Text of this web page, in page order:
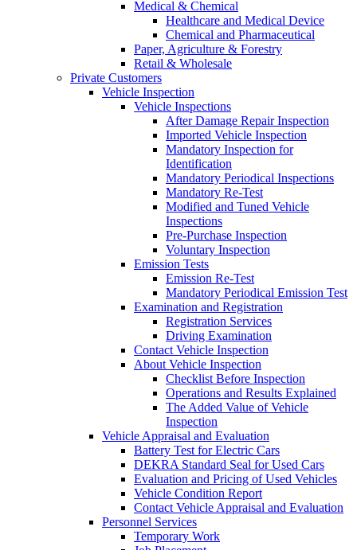
Medical & Chemical
Healthcare and Medical Device
Chemical and Pharmaceutical
Paper, Agriculture & Forestry
Retail & Wholesale
Private Customers
Vehicle Inspection
Vehicle Inspections
After Damage Repair Inspection
Imported Vehicle Inspection
Mandatory Inspection for
Identification
Mandatory Periodical Inspections
Mandatory Re-Test
Modified and Tuned Vehicle
Inspections
Pre-Purchase Inspection
Voluntary Inspection
Emission Tests
Emission Re-Test
Mandatory Periodical Emission Test
Examination and Registration
Registration Services
Driving Examination
Contact Vehicle Inspection
About Vehicle Inspection
Checklist Before Inspection
Operations and Results Explained
The Added Value of Vehicle
Inspection
Vehicle Appraisal and Evaluation
Battery Test for Electric Cars
DEKRA Standard Seal for Used Cars
Evaluation and Pricing of Used Vehicles
Vehicle Condition Report
Contact Vehicle Appraisal and Evaluation
Personnel Services
Temporary Work